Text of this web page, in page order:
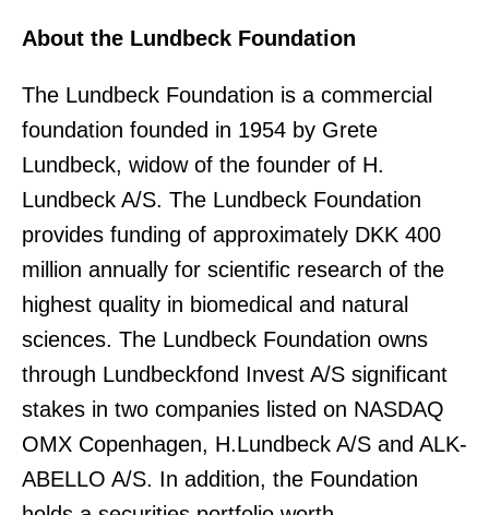
About the Lundbeck Foundation
The Lundbeck Foundation is a commercial
foundation founded in 1954 by Grete
Lundbeck, widow of the founder of H.
Lundbeck A/S. The Lundbeck Foundation
provides funding of approximately DKK 400
million annually for scientific research of the
highest quality in biomedical and natural
sciences. The Lundbeck Foundation owns
through Lundbeckfond Invest A/S significant
stakes in two companies listed on NASDAQ
OMX Copenhagen, H.Lundbeck A/S and ALK-
ABELLO A/S. In addition, the Foundation